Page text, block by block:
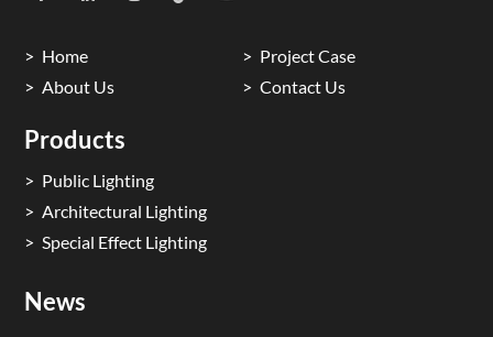
Home
Project Case
About Us
Contact Us
Products
Public Lighting
Architectural Lighting
Special Effect Lighting
News